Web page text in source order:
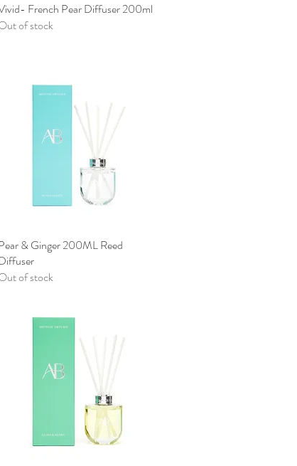
Quick View
French Pear Diffuser 200ml
of stock
Quick View
& Ginger 200ML Reed
of stock